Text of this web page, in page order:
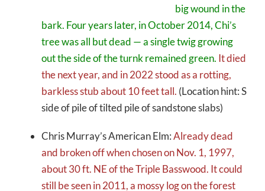
big wound in the
bark. Four years later, in October 2014, Chi’s
tree was all but dead — a single twig growing
out the side of the turnk remained green. It died
the next year, and in 2022 stood as a rotting,
barkless stub about 10 feet tall. (Location hint: S
side of pile of tilted pile of sandstone slabs)
Chris Murray’s American Elm:Already dead
and broken off when chosen on Nov. 1, 1997,
about 30 ft. NE of the Triple Basswood. It could
still be seen in 2011, a mossy log on the forest